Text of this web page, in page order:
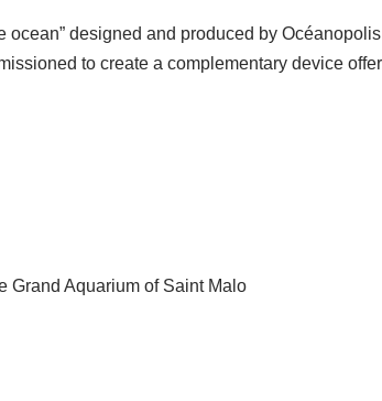
ocean” designed and produced by
to create a complementary device
Grand Aquarium of Saint Malo